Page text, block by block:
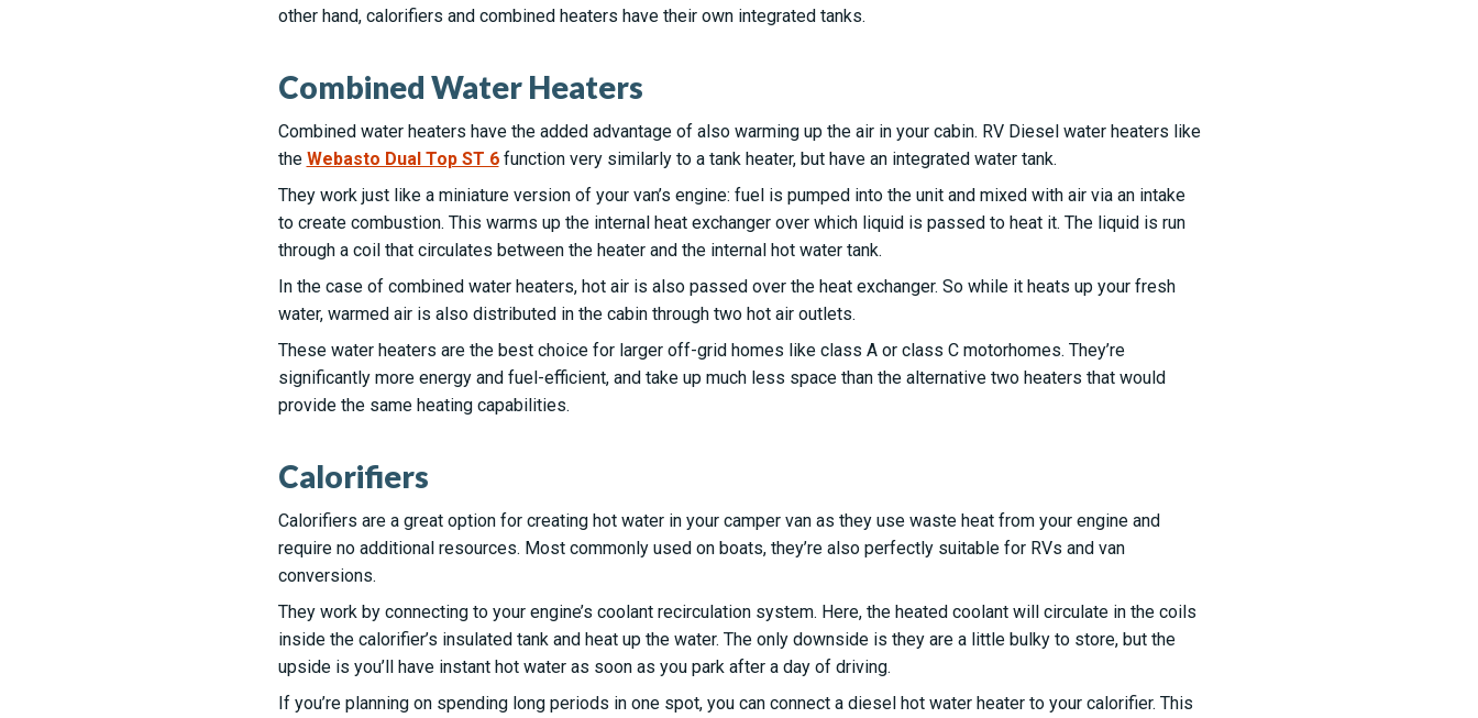
other hand, calorifiers and combined heaters have their own integrated tanks.
Combined Water Heaters
Combined water heaters have the added advantage of also warming up the air in your cabin. RV Diesel water heaters like
the Webasto Dual Top ST 6function very similarly to a tank heater, but have an integrated water tank.
They work just like a miniature version of your van’s engine: fuel is pumped into the unit and mixed with air via an intake
to create combustion. This warms up the internal heat exchanger over which liquid is passed to heat it. The liquid is run
through a coil that circulates between the heater and the internal hot water tank.
In the case of combined water heaters, hot air is also passed over the heat exchanger. So while it heats up your fresh
water, warmed air is also distributed in the cabin through two hot air outlets.
These water heaters are the best choice for larger off-grid homes like class A or class C motorhomes. They’re
significantly more energy and fuel-efficient, and take up much less space than the alternative two heaters that would
provide the same heating capabilities.
Calorifiers
Calorifiers are a great option for creating hot water in your camper van as they use waste heat from your engine and
require no additional resources. Most commonly used on boats, they’re also perfectly suitable for RVs and van
conversions.
They work by connecting to your engine’s coolant recirculation system. Here, the heated coolant will circulate in the coils
inside the calorifier’s insulated tank and heat up the water. The only downside is they are a little bulky to store, but the
upside is you’ll have instant hot water as soon as you park after a day of driving.
If you’re planning on spending long periods in one spot, you can connect a diesel hot water heater to your calorifier. This